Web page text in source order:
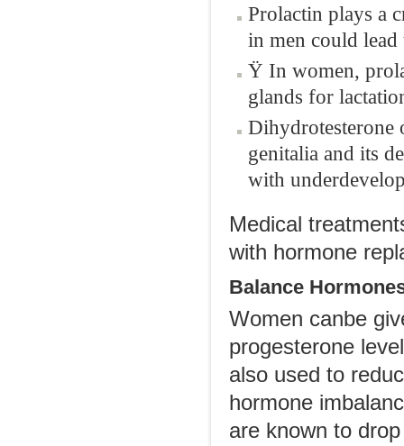
Prolactin plays a
in men could lead
Ÿ In women,
glands for
Dihydrotesterone
genitalia and its
with
Medical
with hormone
Balance
Women canbe
progesterone
also used to
hormone
are known to